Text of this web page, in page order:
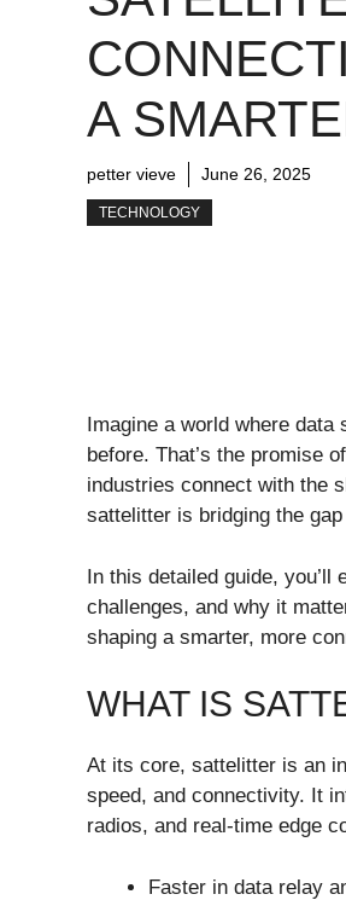
A
petter vieve June 26, 2025
TECHNOLOGY
Imagine a world where
before. That’s the promise
industries connect with the
sattelitter is bridging the
In this detailed guide,
challenges, and why it
shaping a smarter, more
WHAT IS
At its core, sattelitter is an
speed, and connectivity. It
radios, and real-time edge
Faster in data relay